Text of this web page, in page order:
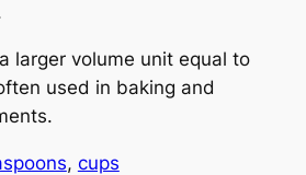
larger volume unit equal to
used in baking and
, cups